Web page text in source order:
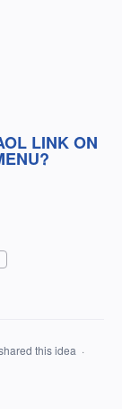
LINK ON
this idea ·